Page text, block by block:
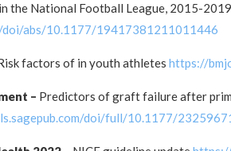
the National Football League, 2015-2019
doi/abs/10.1177/19417381211011446
factors of in youth athletes https://
– Predictors of graft failure after
doi/full/10.1177/